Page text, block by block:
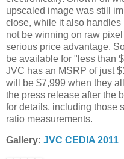
upscaled image was still
close, while it also
not be winning on raw
serious price advantage.
be available for "less than
JVC has an MSRP of just
will be $7,999 when they
the press release after the
for details, including those
ratio measurements.
Gallery: JVC CEDIA 2011